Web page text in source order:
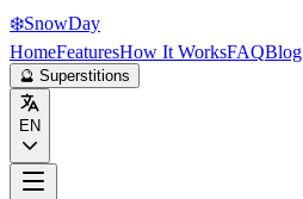
❄️SnowDay
HomeFeaturesHow It WorksFAQBlog
🔮 Superstitions
EN